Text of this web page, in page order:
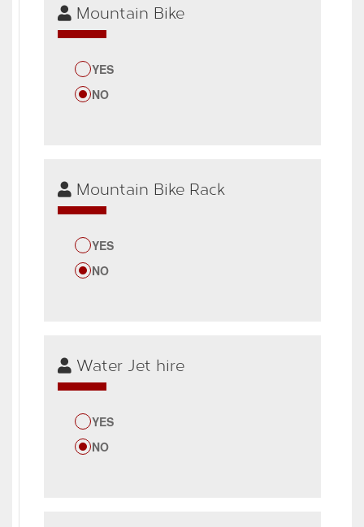
Mountain Bike
YES
NO
Mountain Bike Rack
YES
NO
Water Jet hire
YES
NO